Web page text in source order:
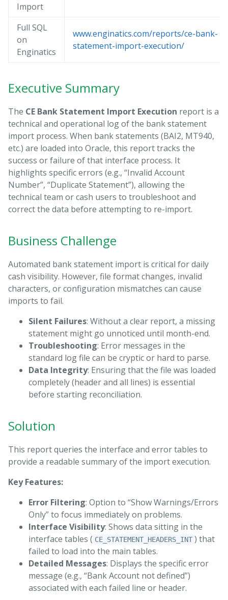
Import
Full SQL
on
Enginatics
www.enginatics.com/reports/ce-bank-
statement-import-execution/
Executive Summary
The CE Bank Statement Import Execution report is a
technical and operational log of the bank statement
import process. When bank statements (BAI2, MT940,
etc.) are loaded into Oracle, this report tracks the
success or failure of that interface process. It
highlights specific errors (e.g., “Invalid Account
Number”, “Duplicate Statement”), allowing the
technical team or cash users to troubleshoot and
correct the data before attempting to re-import.
Business Challenge
Automated bank statement import is critical for daily
cash visibility. However, file format changes, invalid
characters, or configuration mismatches can cause
imports to fail.
Silent Failures: Without a clear report, a missing
statement might go unnoticed until month-end.
Troubleshooting: Error messages in the
standard log file can be cryptic or hard to parse.
Data Integrity: Ensuring that the file was loaded
completely (header and all lines) is essential
before starting reconciliation.
Solution
This report queries the interface and error tables to
provide a readable summary of the import execution.
Key Features:
Error Filtering: Option to “Show Warnings/Errors
Only” to focus immediately on problems.
Interface Visibility: Shows data sitting in the
interface tables ( CE_STATEMENT_HEADERS_INT ) that
failed to load into the main tables.
Detailed Messages: Displays the specific error
message (e.g., “Bank Account not defined”)
associated with each failed line or header.